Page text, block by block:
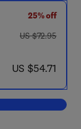
25% off
was US $72.95
US $72.95
now US $54.71
US $54.71
And Fiber Optics